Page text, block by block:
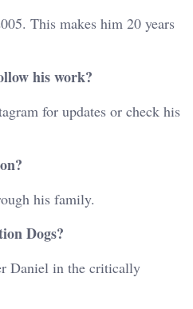
This makes him 20 years
his work?
for updates or check his
his family.
Dogs?
Daniel in the critically